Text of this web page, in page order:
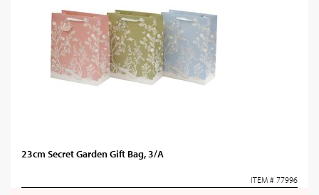
23cm Secret Garden Gift Bag, 3/A
ITEM # 77996